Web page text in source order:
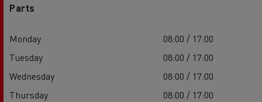
Parts
Monday
08:00 / 17:00
Tuesday
08:00 / 17:00
Wednesday
08:00 / 17:00
Thursday
08:00 / 17:00